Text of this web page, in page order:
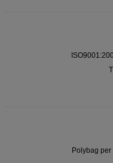
Polybag